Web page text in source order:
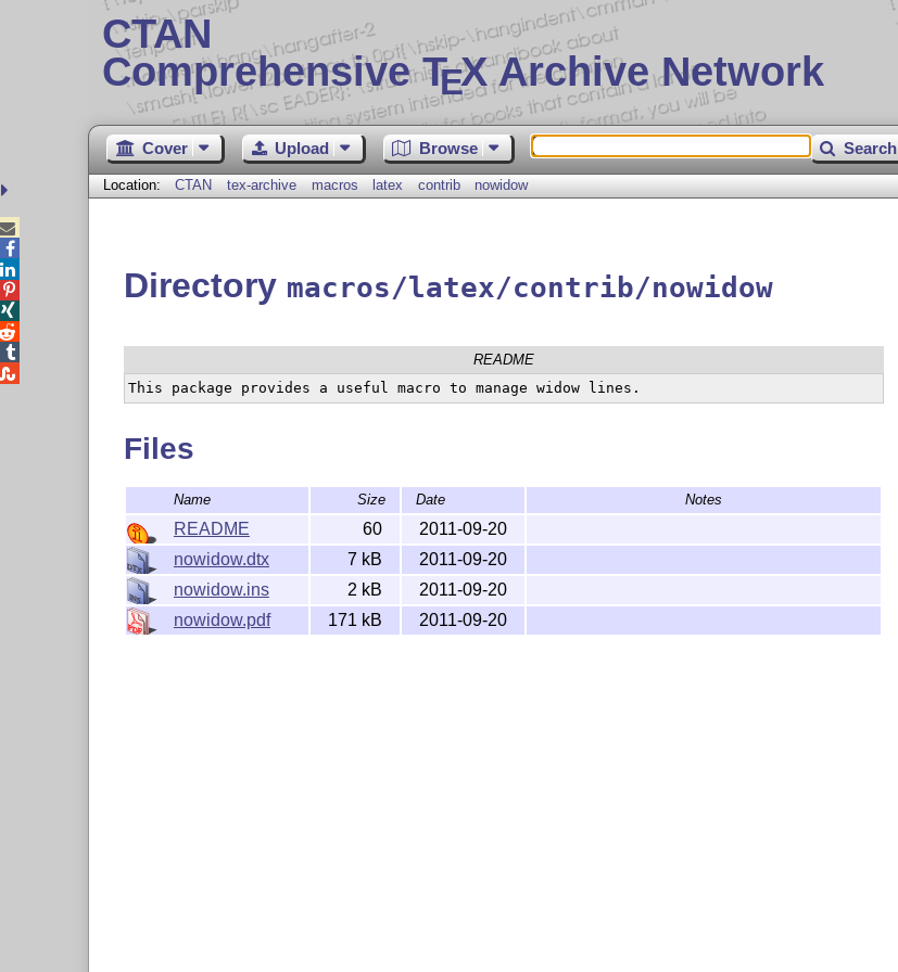
CTAN
Comprehensive TEX Archive Network
Cover Upload Browse Search
Location: CTAN tex-archive macros latex contrib nowidow
Directory macros/latex/contrib/nowidow
README
Files
Name Size Date Notes
README 60
2011-09-20
nowidow.dtx
7 kB
2011-09-20
nowidow.ins
2 kB
2011-09-20
nowidow.pdf
171 kB 2011-09-20




